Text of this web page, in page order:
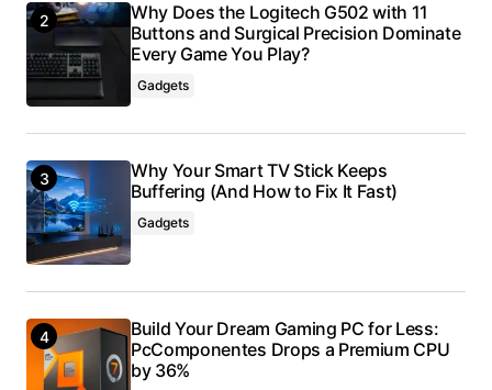
Why Does the Logitech G502 with 11
Buttons and Surgical Precision Dominate
Every Game You Play?
Gadgets
Why Your Smart TV Stick Keeps
Buffering (And How to Fix It Fast)
Gadgets
Build Your Dream Gaming PC for Less:
PcComponentes Drops a Premium CPU
by 36%